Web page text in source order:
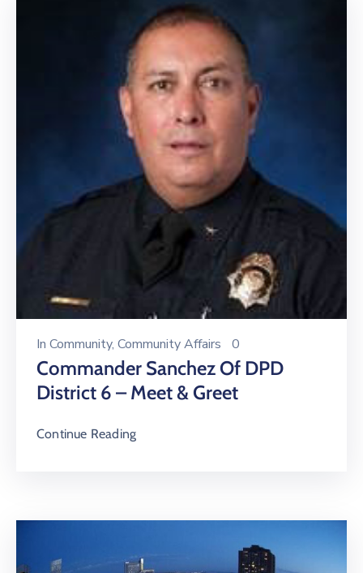
In Community‚ Community Affairs 0
Commander Sanchez Of DPD
District 6 – Meet & Greet
Continue Reading